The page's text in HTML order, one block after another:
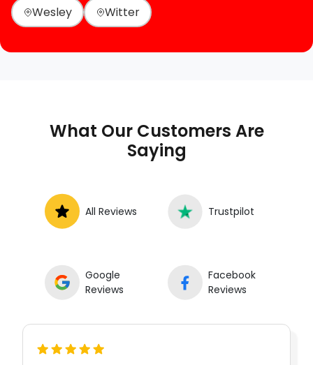
Wesley
Witter
What Our Customers Are
Saying
All Reviews Trustpilot
Google
Reviews
Facebook
Reviews